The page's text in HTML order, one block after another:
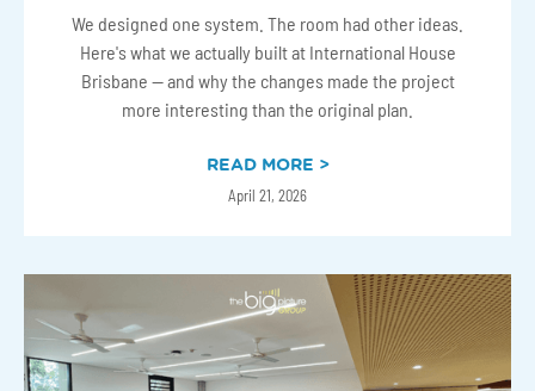
We designed one system. The room had other ideas.
Here's what we actually built at International House
Brisbane — and why the changes made the project
more interesting than the original plan.
READ MORE >
April 21, 2026